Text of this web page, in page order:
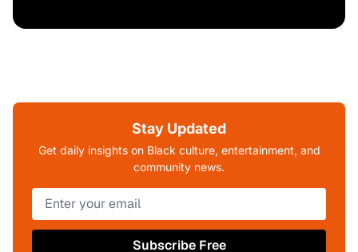
Stay Updated
Get daily insights on Black culture, entertainment, and
community news.
Subscribe Free